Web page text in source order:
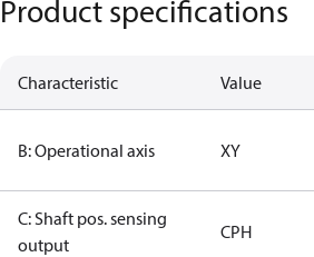
Product specifications
Characteristic Value
B: Operational axis XY
C: Shaft pos. sensing
output
CPH